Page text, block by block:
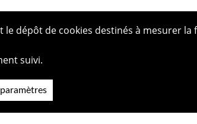
dépôt de cookies destinés à mesurer
suivi.